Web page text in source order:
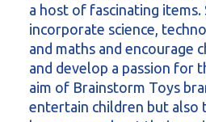
a host of fascinating items.
incorporate science,
and maths and encourage
and develop a passion for
aim of Brainstorm Toys
entertain children but also